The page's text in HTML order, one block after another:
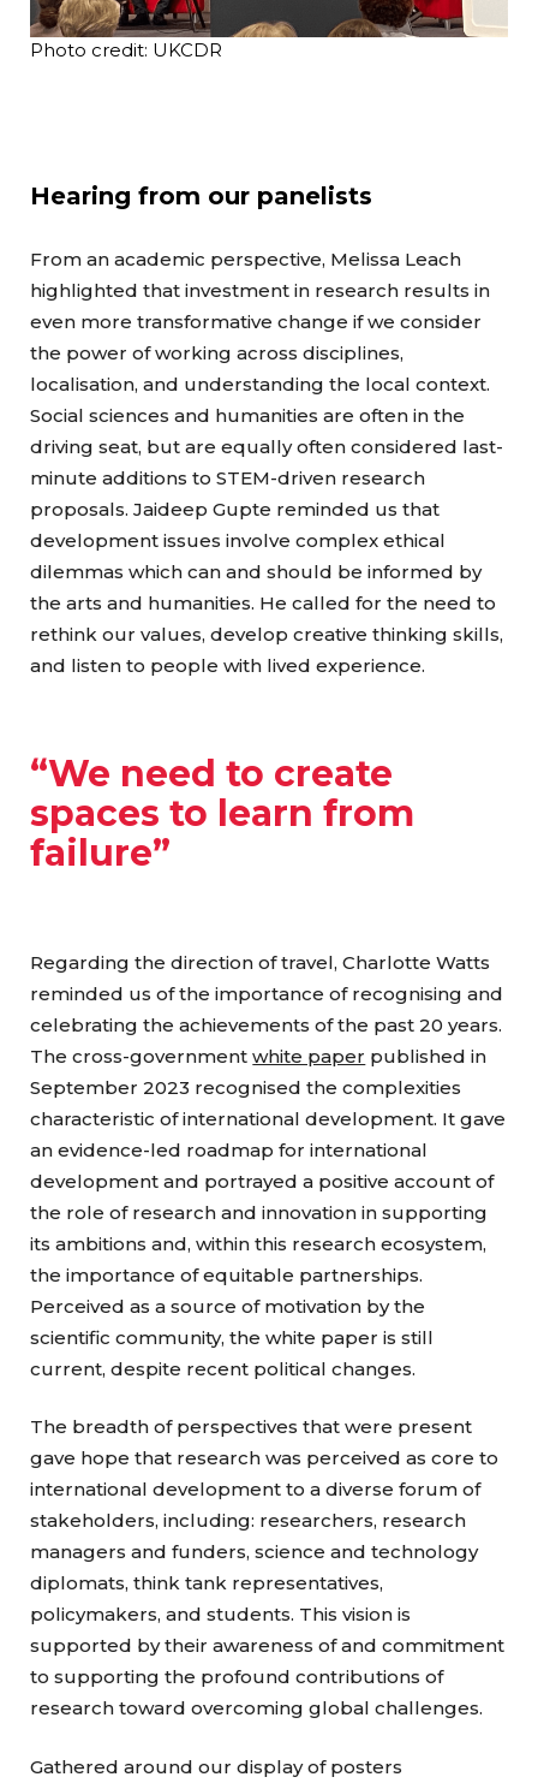
Photo credit: UKCDR
Hearing from our panelists
From an academic perspective, Melissa Leach
highlighted that investment in research results in
even more transformative change if we consider
the power of working across disciplines,
localisation, and understanding the local context.
Social sciences and humanities are often in the
driving seat, but are equally often considered last-
minute additions to STEM-driven research
proposals. Jaideep Gupte reminded us that
development issues involve complex ethical
dilemmas which can and should be informed by
the arts and humanities. He called for the need to
rethink our values, develop creative thinking skills,
and listen to people with lived experience.
“We need to create
spaces to learn from
failure”
Regarding the direction of travel, Charlotte Watts
reminded us of the importance of recognising and
celebrating the achievements of the past 20 years.
The cross-governmentwhite paper published in
September 2023 recognised the complexities
characteristic of international development. It gave
an evidence-led roadmap for international
development and portrayed a positive account of
the role of research and innovation in supporting
its ambitions and, within this research ecosystem,
the importance of equitable partnerships.
Perceived as a source of motivation by the
scientific community, the white paper is still
current, despite recent political changes.
The breadth of perspectives that were present
gave hope that research was perceived as core to
international development to a diverse forum of
stakeholders, including: researchers, research
managers and funders, science and technology
diplomats, think tank representatives,
policymakers, and students. This vision is
supported by their awareness of and commitment
to supporting the profound contributions of
research toward overcoming global challenges.
Gathered around our display of posters